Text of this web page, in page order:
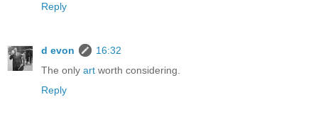
Reply
d evon
16:32
The only art worth considering.
Reply